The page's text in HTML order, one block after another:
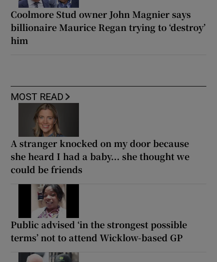
Coolmore Stud owner John Magnier says
billionaire Maurice Regan trying to ‘destroy’
him
MOST READ
A stranger knocked on my door because
she heard I had a baby... she thought we
could be friends
Public advised ‘in the strongest possible
terms’ not to attend Wicklow-based GP